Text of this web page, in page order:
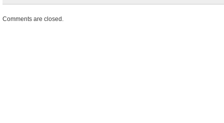
Comments are closed.